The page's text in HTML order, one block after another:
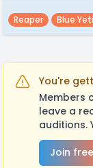
Reaper Blue Yeti
You're
Members
leave a
auditions.
Join free